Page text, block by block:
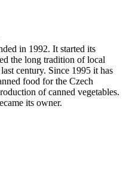
in 1992. It started its
the long tradition of local
century. Since 1995 it has
food for the Czech
of canned vegetables.
its owner.